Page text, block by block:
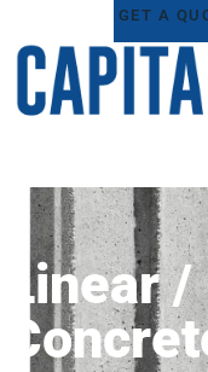
GET A
Linear